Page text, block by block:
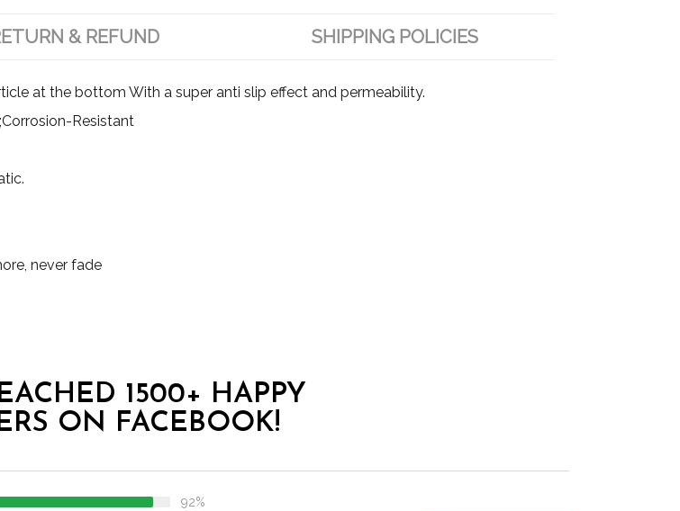
& REFUND SHIPPING POLICIES
at the bottom With a super anti slip effect and permeability.
Resistant
never fade
1500+ HAPPY
ON FACEBOOK!
92%